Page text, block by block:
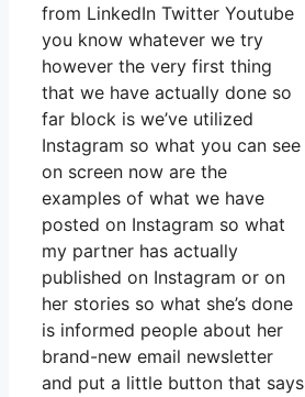
from LinkedIn Twitter Youtube
you know whatever we try
however the very first thing
that we have actually done so
far block is we’ve utilized
Instagram so what you can see
on screen now are the
examples of what we have
posted on Instagram so what
my partner has actually
published on Instagram or on
her stories so what she’s done
is informed people about her
brand-new email newsletter
and put a little button that says